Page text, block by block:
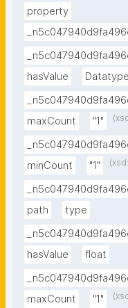
property
hasValue
Datatype
maxCount
"1"
minCount
"1"
path
type
hasValue
float
maxCount
"1"